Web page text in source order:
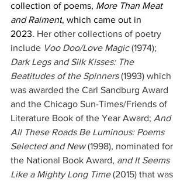
collection of poems, More Than Meat
and Raiment, which came out in
2023. Her other collections of poetry
include Voo Doo/Love Magic (1974);
Dark Legs and Silk Kisses: The
Beatitudes of the Spinners (1993) which
was awarded the Carl Sandburg Award
and the Chicago Sun-Times/Friends of
Literature Book of the Year Award; And
All These Roads Be Luminous: Poems
Selected and New (1998), nominated for
the National Book Award, and It Seems
Like a Mighty Long Time (2015) that was